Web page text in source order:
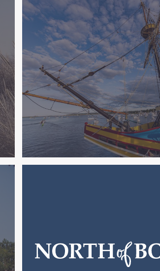
MA250
Massachusetts 250 (MA250)
statewide initiative and
to commemorate the 250th
anniversary of the American
Revolution and the pivotal
across the state leading to
independence.
see impact